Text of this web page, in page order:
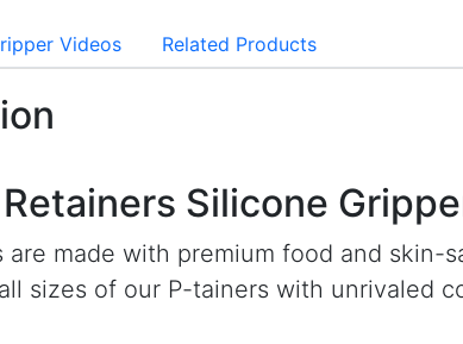
Videos Related Products
Silicone
are made with premium food and
sizes of our P-tainers with unrivaled